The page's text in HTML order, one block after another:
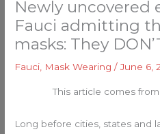
Newly uncovered
Fauci admitting
masks: They
Fauci Mask Wearing /June 6,
This article comes from
Long before cities, states and